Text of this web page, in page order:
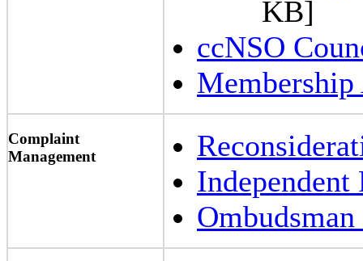
KB]
ccNSO
Complaint
Management
Independent